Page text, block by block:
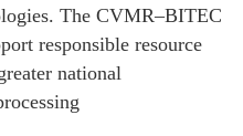
The CVMR–BITEC
responsible resource
national